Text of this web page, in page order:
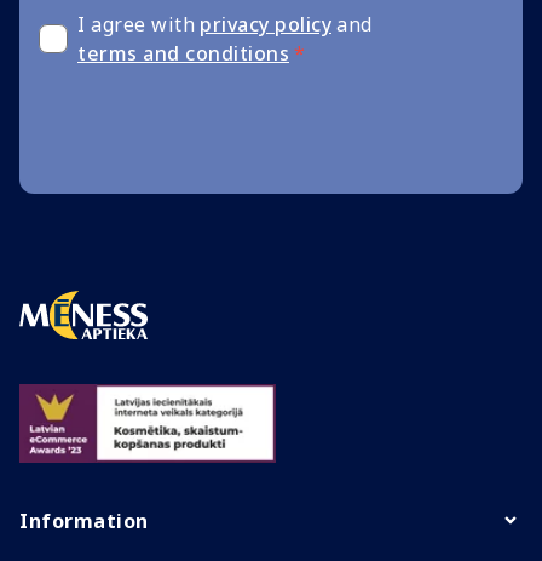
I agree with privacy policyand
terms and conditions *
Information